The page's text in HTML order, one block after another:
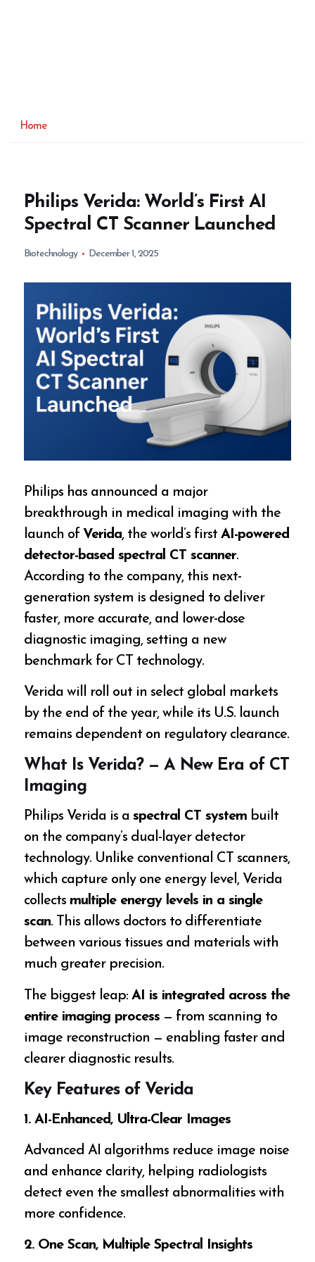
Home
Philips Verida: World’s First AI
Spectral CT Scanner Launched
Biotechnology December 1, 2025
Philips has announced a major
breakthrough in medical imaging with the
launch of Verida, the world’s firstAI-powered
detector-based spectral CT scanner.
According to the company, this next-
generation system is designed to deliver
faster, more accurate, and lower-dose
diagnostic imaging, setting a new
benchmark for CT technology.
Verida will roll out in select global markets
by the end of the year, while its U.S. launch
remains dependent on regulatory clearance.
What Is Verida? — A New Era of CT
Imaging
Philips Verida is aspectral CT system built
on the company’s dual-layer detector
technology. Unlike conventional CT scanners,
which capture only one energy level, Verida
collects multiple energy levels in a single
scan. This allows doctors to differentiate
between various tissues and materials with
much greater precision.
The biggest leap:AI is integrated across the
entire imaging process — from scanning to
image reconstruction — enabling faster and
clearer diagnostic results.
Key Features of Verida
1. AI-Enhanced, Ultra-Clear Images
Advanced AI algorithms reduce image noise
and enhance clarity, helping radiologists
detect even the smallest abnormalities with
more confidence.
2. One Scan, Multiple Spectral Insights